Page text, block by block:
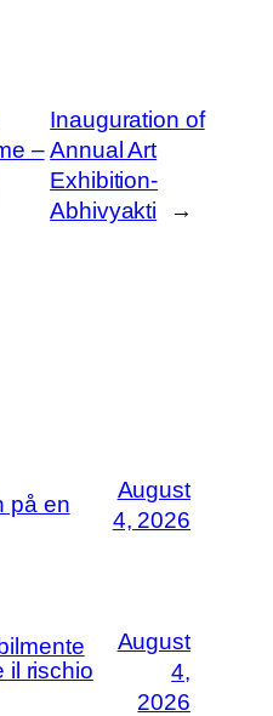
–
Inauguration of
Annual Art
Exhibition-
Abhivyakti
→
på en
August
4, 2026
il rischio
August
4,
2026